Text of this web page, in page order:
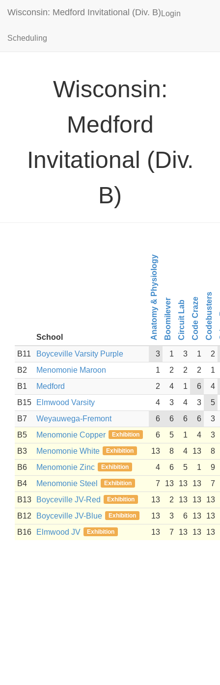
Wisconsin: Medford Invitational (Div. B) Login
Scheduling
Wisconsin:
Medford
Invitational (Div.
B)
School Anatomy & PhysiologyBoomileverCircuit LabCode CrazeCodebusters
B11 Boyceville Varsity Purple 3 1 3 1
2
B2
Menomonie Maroon 1 2 2 2
1
B1
Medford 2 4 1 6
4
B15
Elmwood Varsity 4 3 4 3
5
B7
Weyauwega-Fremont 6 6 6 6
3
B5
Menomonie Copper Exhibition 6 5 1 4
3
B3
Menomonie White Exhibition 13 8 4 13
8
B6
Menomonie Zinc Exhibition 4 6 5 1
9
B4
Menomonie Steel Exhibition 7 13 13 13
7
B13
Boyceville JV-Red Exhibition 13 2 13 13
13
B12
Boyceville JV-Blue Exhibition 13 3 6 13
13
B16
Elmwood JV Exhibition 13 7 13 13 13